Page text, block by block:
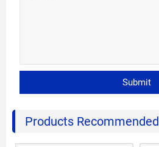
Submit
Products Recommended